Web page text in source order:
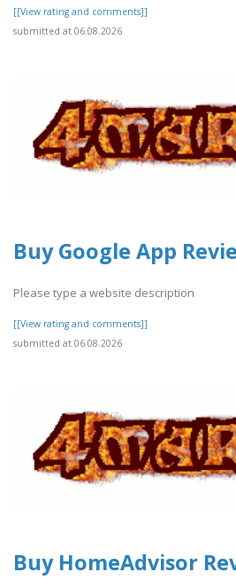
[[View rating and comments]]
submitted at 06.08.2026
Buy Google App
Please type a website description
[[View rating and comments]]
submitted at 06.08.2026
Buy HomeAdvisor